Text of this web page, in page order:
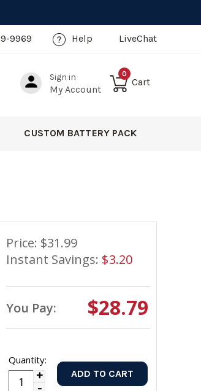
9969 Help LiveChat
Sign in
My Account
0
Cart
CUSTOM BATTERY PACK
Price: $31.99
Instant Savings: $3.20
You Pay: $28.79
Quantity:
Increase